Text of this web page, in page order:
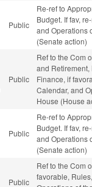
Public
Re-ref to
Budget. If fav,
and Operations
(Senate action)
Public
Ref to the Com
and Retirement,
Finance, if
Calendar, and
House (House
Public
Re-ref to
Budget. If fav,
and Operations
(Senate action)
Public
Ref to the Com
favorable,